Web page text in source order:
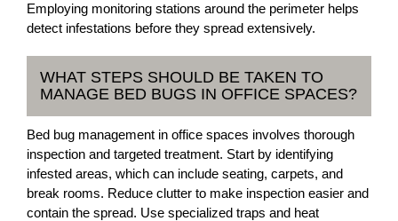
Employing monitoring stations around the perimeter helps
detect infestations before they spread extensively.
WHAT STEPS SHOULD BE TAKEN TO
MANAGE BED BUGS IN OFFICE SPACES?
Bed bug management in office spaces involves thorough
inspection and targeted treatment. Start by identifying
infested areas, which can include seating, carpets, and
break rooms. Reduce clutter to make inspection easier and
contain the spread. Use specialized traps and heat